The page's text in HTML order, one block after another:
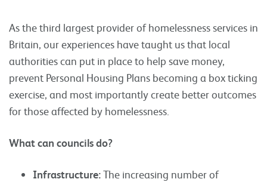
As the third largest provider of homelessness services in
Britain, our experiences have taught us that local
authorities can put in place to help save money,
prevent Personal Housing Plans becoming a box ticking
exercise, and most importantly create better outcomes
for those affected by homelessness.
What can councils do?
Infrastructure:The increasing number of